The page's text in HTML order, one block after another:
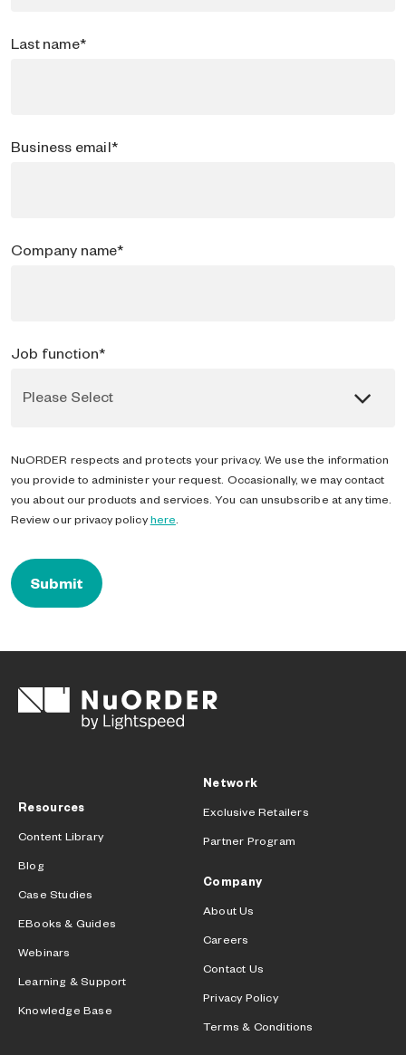
Last name*
Business email*
Company name*
Job function*
NuORDER respects and protects your privacy. We use the information
you provide to administer your request. Occasionally, we may contact
you about our products and services. You can unsubscribe at any time.
Review our privacy policyhere.
Resources
Content Library
Blog
Case Studies
EBooks & Guides
Webinars
Learning & Support
Knowledge Base
Network
Exclusive Retailers
Partner Program
Company
About Us
Careers
Contact Us
Privacy Policy
Terms & Conditions